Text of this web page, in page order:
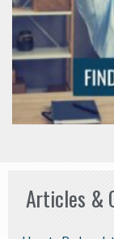
Articles &